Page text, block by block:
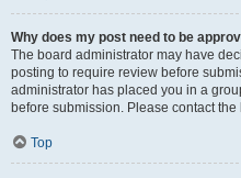
Why does my post need to be
The board administrator may have
posting to require review before
administrator has placed you in a
before submission. Please contact
Top